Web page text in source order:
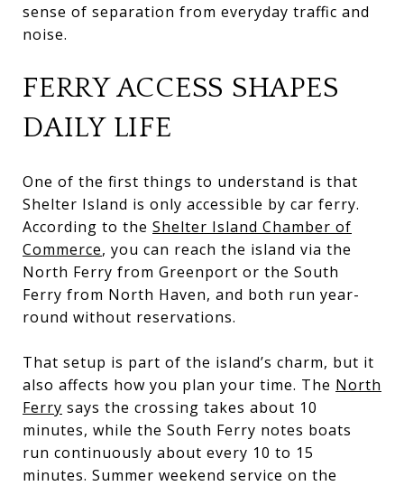
sense of separation from everyday traffic and
noise.
FERRY ACCESS SHAPES
DAILY LIFE
One of the first things to understand is that
Shelter Island is only accessible by car ferry.
According to the Shelter Island Chamber of
Commerce, you can reach the island via the
North Ferry from Greenport or the South
Ferry from North Haven, and both run year-
round without reservations.
That setup is part of the island’s charm, but it
also affects how you plan your time. The North
Ferry says the crossing takes about 10
minutes, while the South Ferry notes boats
run continuously about every 10 to 15
minutes. Summer weekend service on the